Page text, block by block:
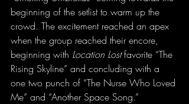
beginning of the setlist to warm up the
crowd. The excitement reached an apex
when the group reached their encore,
beginning with Location Lost favorite “The
Rising Skyline” and concluding with a
one two punch of “The Nurse Who Loved
Me” and “Another Space Song.”